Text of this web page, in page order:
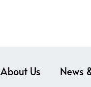
About Us News